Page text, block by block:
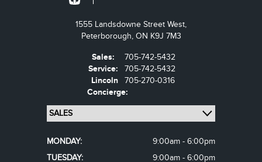
1555 Landsdowne Street West,
Peterborough, ON K9J 7M3
Sales:
705-742-5432
Service:
705-742-5432
Lincoln
Concierge:
705-270-0316
MONDAY:
9:00am - 6:00pm
TUESDAY:
9:00am - 6:00pm